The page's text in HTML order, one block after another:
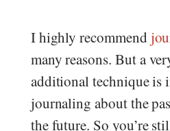
I highly recommend
many reasons. But a
additional technique is
journaling about the
the future. So you’re